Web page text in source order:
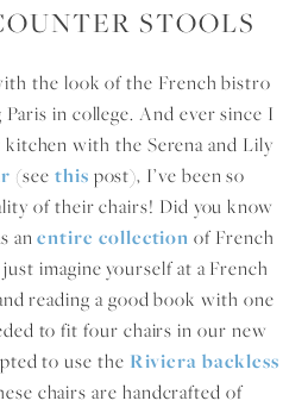
STOOLS
the look of the French bistro
in college. And ever since I
kitchen with the Serena and Lily
(see this post), I’ve been so
of their chairs! Did you know
anentire collection of French
imagine yourself at a French
reading a good book with one
to fit four chairs in our new
to use the Riviera backless
chairs are handcrafted of